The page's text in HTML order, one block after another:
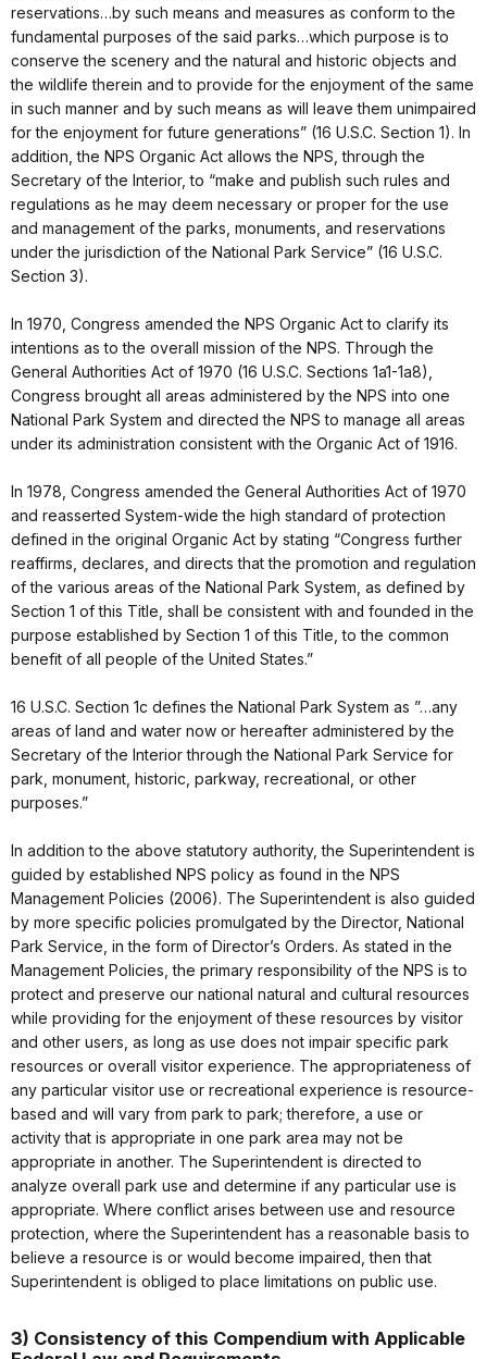
reservations…by such means and measures as conform to the
fundamental purposes of the said parks…which purpose is to
conserve the scenery and the natural and historic objects and
the wildlife therein and to provide for the enjoyment of the same
in such manner and by such means as will leave them unimpaired
for the enjoyment for future generations” (16 U.S.C. Section 1). In
addition, the NPS Organic Act allows the NPS, through the
Secretary of the Interior, to “make and publish such rules and
regulations as he may deem necessary or proper for the use
and management of the parks, monuments, and reservations
under the jurisdiction of the National Park Service” (16 U.S.C.
Section 3).
In 1970, Congress amended the NPS Organic Act to clarify its
intentions as to the overall mission of the NPS. Through the
General Authorities Act of 1970 (16 U.S.C. Sections 1a1-1a8),
Congress brought all areas administered by the NPS into one
National Park System and directed the NPS to manage all areas
under its administration consistent with the Organic Act of 1916.
In 1978, Congress amended the General Authorities Act of 1970
and reasserted System-wide the high standard of protection
defined in the original Organic Act by stating “Congress further
reaffirms, declares, and directs that the promotion and regulation
of the various areas of the National Park System, as defined by
Section 1 of this Title, shall be consistent with and founded in the
purpose established by Section 1 of this Title, to the common
benefit of all people of the United States.”
16 U.S.C. Section 1c defines the National Park System as ”…any
areas of land and water now or hereafter administered by the
Secretary of the Interior through the National Park Service for
park, monument, historic, parkway, recreational, or other
purposes.”
In addition to the above statutory authority, the Superintendent is
guided by established NPS policy as found in the NPS
Management Policies (2006). The Superintendent is also guided
by more specific policies promulgated by the Director, National
Park Service, in the form of Director’s Orders. As stated in the
Management Policies, the primary responsibility of the NPS is to
protect and preserve our national natural and cultural resources
while providing for the enjoyment of these resources by visitor
and other users, as long as use does not impair specific park
resources or overall visitor experience. The appropriateness of
any particular visitor use or recreational experience is resource-
based and will vary from park to park; therefore, a use or
activity that is appropriate in one park area may not be
appropriate in another. The Superintendent is directed to
analyze overall park use and determine if any particular use is
appropriate. Where conflict arises between use and resource
protection, where the Superintendent has a reasonable basis to
believe a resource is or would become impaired, then that
Superintendent is obliged to place limitations on public use.
3) Consistency of this Compendium with Applicable